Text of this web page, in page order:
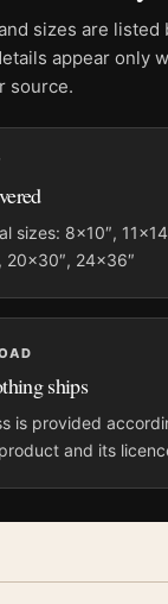
This listing is
an unframed
can vary
reproduce colour
note
Hitchcock 1954
portrait vintage
red palette create
Pair it with
for a
sizes are listed
appear only
source.
sizes: 8×10″,
20×30″, 24×36″
ships
is provided
and its